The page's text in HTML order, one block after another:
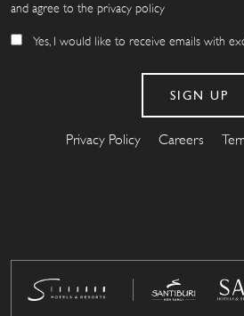
and agree to the privacy policy
Yes, I would like to receive emails with
Privacy Policy Careers